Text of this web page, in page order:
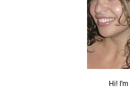
Hi! I'm